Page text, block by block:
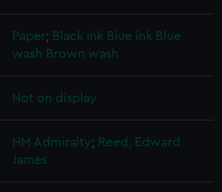
Paper; Black ink Blue ink Blue
wash Brown wash
Not on display
HM Admiralty; Reed, Edward
James